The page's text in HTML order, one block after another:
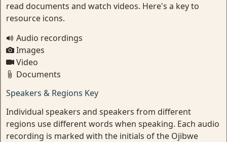
read documents and watch videos. Here's a key to
resource icons.
Audio recordings
Images
Video
Documents
Speakers & Regions Key
Individual speakers and speakers from different
regions use different words when speaking. Each audio
recording is marked with the initials of the Ojibwe